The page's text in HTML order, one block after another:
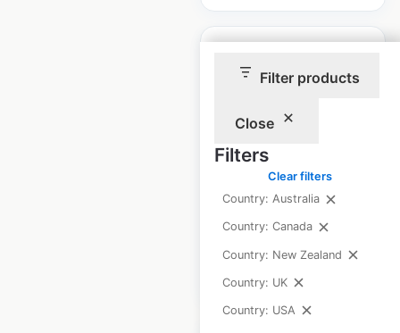
Filter products
Close
Filters
Clear filters
Country: Australia
Country: Canada
Country: New Zealand
Country: UK
Country: USA
Loaf N Jug store
locations in the
USA| Locations: 138
60